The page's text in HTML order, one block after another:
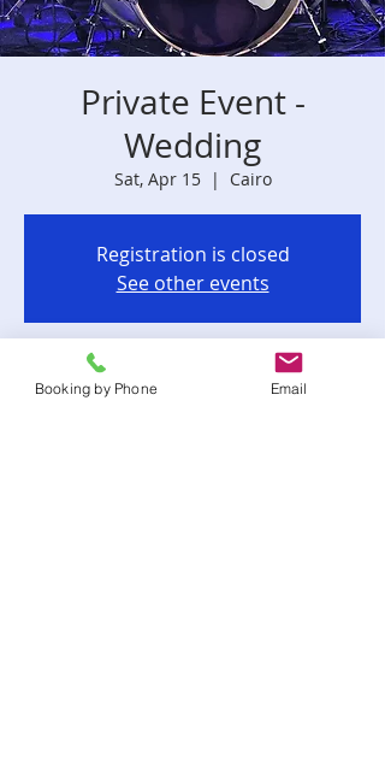
Private Event -
Wedding
Sat, Apr 15
  |
Cairo
Registration is closed
See other events
Time & Location
Booking by Phone Email